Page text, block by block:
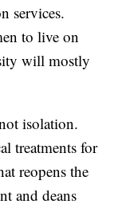
services.
to live on
will mostly
isolation.
treatments for
reopens the
and deans